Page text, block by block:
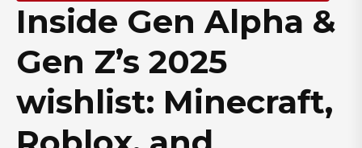
Inside Gen Alpha &
Gen Z’s 2025
wishlist: Minecraft,